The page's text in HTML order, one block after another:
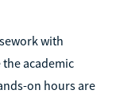
with
academic
on hours are